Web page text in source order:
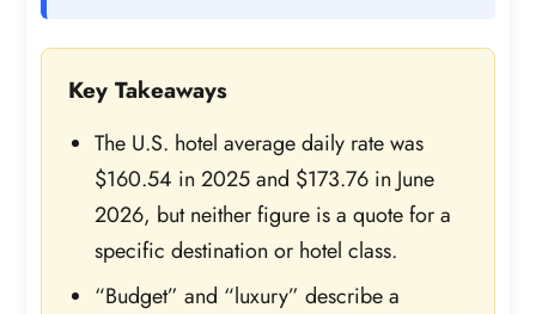
Key Takeaways
The U.S. hotel average daily rate was
$160.54 in 2025 and $173.76 in June
2026, but neither figure is a quote for a
specific destination or hotel class.
“Budget” and “luxury” describe a